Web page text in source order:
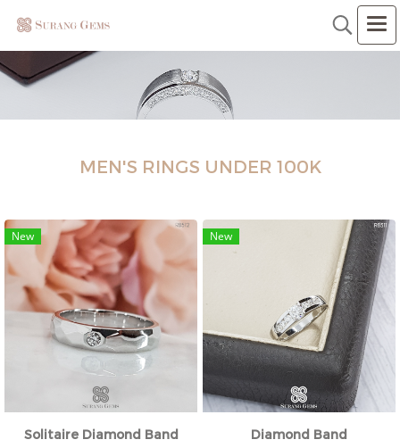
MEN'S RINGS UNDER 100K
New
Solitaire Diamond Band
New
Diamond Band